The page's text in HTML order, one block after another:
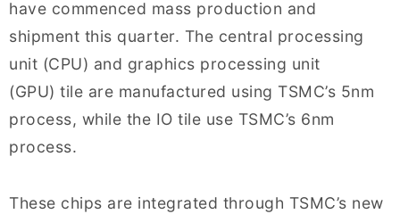
have commenced mass production and
shipment this quarter. The central processing
unit (CPU) and graphics processing unit
(GPU) tile are manufactured using TSMC’s 5nm
process, while the IO tile use TSMC’s 6nm
process.
These chips are integrated through TSMC’s new